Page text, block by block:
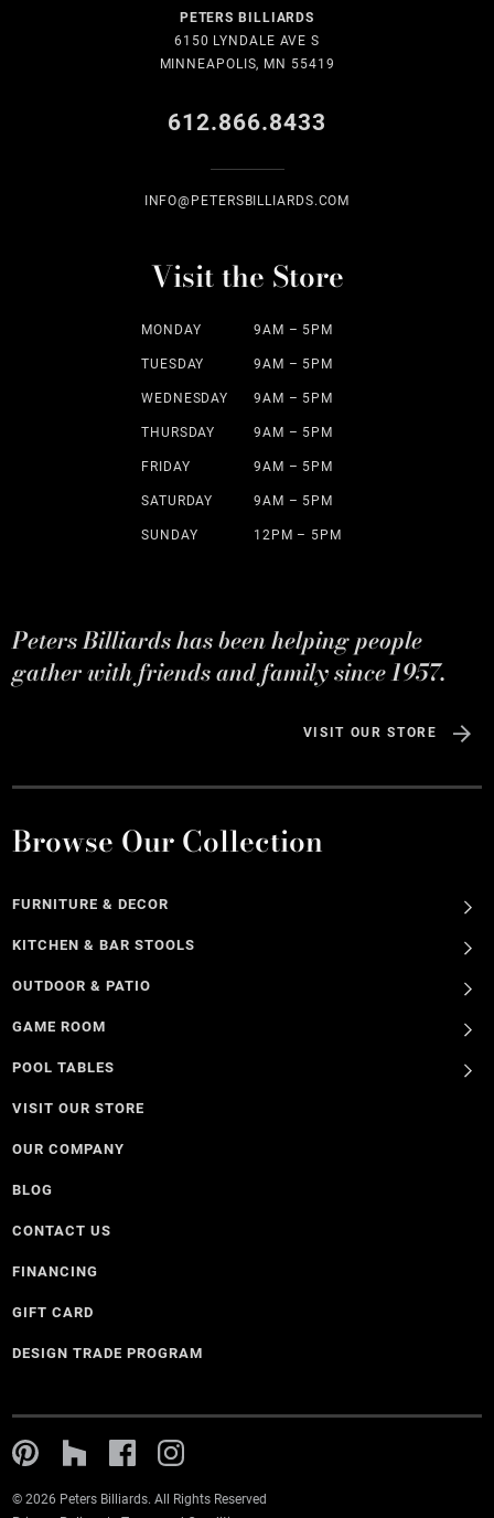
PETERS BILLIARDS
6150 LYNDALE AVE S
MINNEAPOLIS, MN 55419
612.866.8433
INFO@PETERSBILLIARDS.COM
Visit the Store
MONDAY 9AM – 5PM
TUESDAY 9AM – 5PM
WEDNESDAY 9AM – 5PM
THURSDAY 9AM – 5PM
FRIDAY 9AM – 5PM
SATURDAY 9AM – 5PM
SUNDAY 12PM – 5PM
Peters Billiards has been helping people
gather with friends and family since 1957.
VISIT OUR STORE
Browse Our Collection
FURNITURE & DECOR
KITCHEN & BAR STOOLS
OUTDOOR & PATIO
GAME ROOM
POOL TABLES
VISIT OUR STORE
OUR COMPANY
BLOG
CONTACT US
FINANCING
GIFT CARD
DESIGN TRADE PROGRAM
© 2026 Peters Billiards. All Rights Reserved